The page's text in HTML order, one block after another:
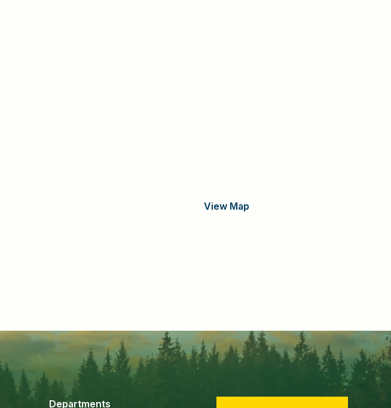
View Map
Departments